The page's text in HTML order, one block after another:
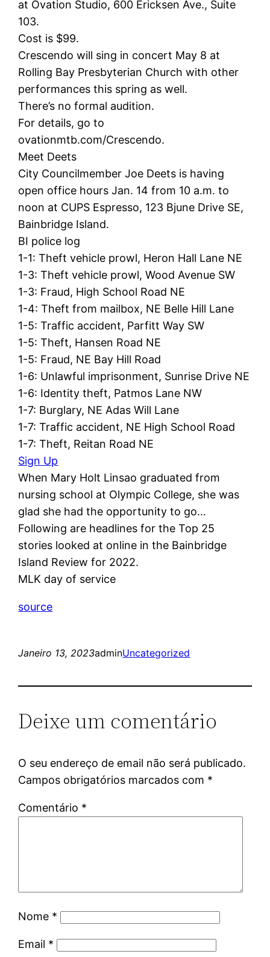
at Ovation Studio, 600 Ericksen Ave., Suite
103.
Cost is $99.
Crescendo will sing in concert May 8 at
Rolling Bay Presbyterian Church with other
performances this spring as well.
There’s no formal audition.
For details, go to
ovationmtb.com/Crescendo.
Meet Deets
City Councilmember Joe Deets is having
open office hours Jan. 14 from 10 a.m. to
noon at CUPS Espresso, 123 Bjune Drive SE,
Bainbridge Island.
BI police log
1-1: Theft vehicle prowl, Heron Hall Lane NE
1-3: Theft vehicle prowl, Wood Avenue SW
1-3: Fraud, High School Road NE
1-4: Theft from mailbox, NE Belle Hill Lane
1-5: Traffic accident, Parfitt Way SW
1-5: Theft, Hansen Road NE
1-5: Fraud, NE Bay Hill Road
1-6: Unlawful imprisonment, Sunrise Drive NE
1-6: Identity theft, Patmos Lane NW
1-7: Burglary, NE Adas Will Lane
1-7: Traffic accident, NE High School Road
1-7: Theft, Reitan Road NE
Sign Up
When Mary Holt Linsao graduated from
nursing school at Olympic College, she was
glad she had the opportunity to go…
Following are headlines for the Top 25
stories looked at online in the Bainbridge
Island Review for 2022.
MLK day of service
source
Janeiro 13, 2023adminUncategorized
Deixe um comentário
O seu endereço de email não será publicado.
Campos obrigatórios marcados com *
Comentário *
Nome *
Email *